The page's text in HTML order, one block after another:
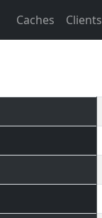
Caches Clients